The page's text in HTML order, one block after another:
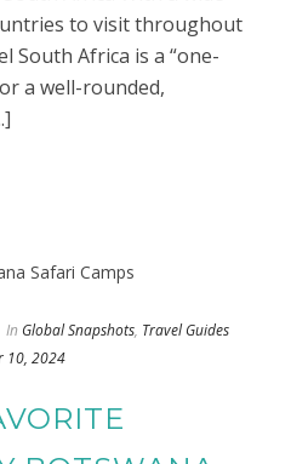
to visit throughout
South Africa is a “one-
a well-rounded,
In Global Snapshots, Travel Guides
10, 2024